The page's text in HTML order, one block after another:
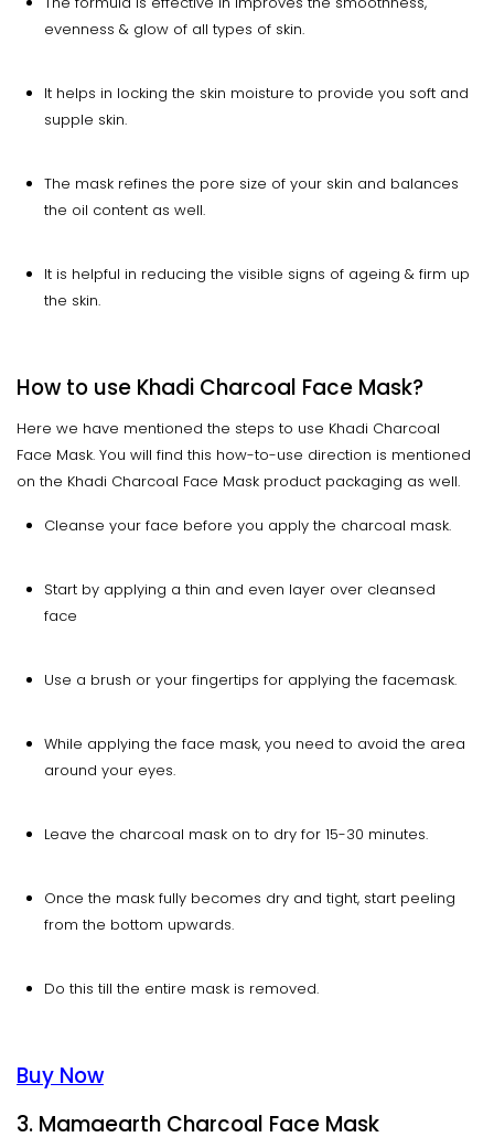
evenness & glow of all types of skin.
It helps in locking the skin moisture to provide you soft and
supple skin.
The mask refines the pore size of your skin and balances
the oil content as well.
It is helpful in reducing the visible signs of ageing & firm up
the skin.
How to use Khadi Charcoal Face Mask?
Here we have mentioned the steps to use Khadi Charcoal
Face Mask. You will find this how-to-use direction is mentioned
on the Khadi Charcoal Face Mask product packaging as well.
Cleanse your face before you apply the charcoal mask.
Start by applying a thin and even layer over cleansed
face
Use a brush or your fingertips for applying the facemask.
While applying the face mask, you need to avoid the area
around your eyes.
Leave the charcoal mask on to dry for 15-30 minutes.
Once the mask fully becomes dry and tight, start peeling
from the bottom upwards.
Do this till the entire mask is removed.
Buy Now
3. Mamaearth Charcoal Face Mask